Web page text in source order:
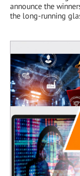
announce the
the long-running